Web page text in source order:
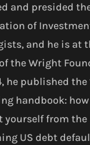
and presided
of
and he is at
the Wright
he published the
handbook:
yourself from the
US debt